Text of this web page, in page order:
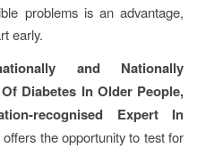
problems is an advantage,
early.
and Nationally
Diabetes In Older People,
recognised Expert In
offers the opportunity to test for